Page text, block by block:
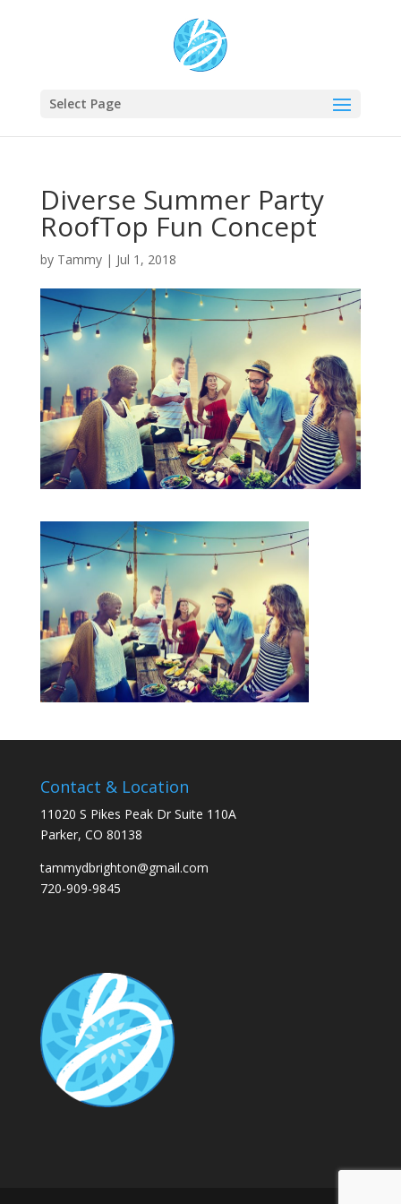
Select Page
Diverse Summer Party
RoofTop Fun Concept
by Tammy| Jul 1, 2018
Contact & Location
11020 S Pikes Peak Dr Suite 110A
Parker, CO 80138
tammydbrighton@gmail.com
720-909-9845